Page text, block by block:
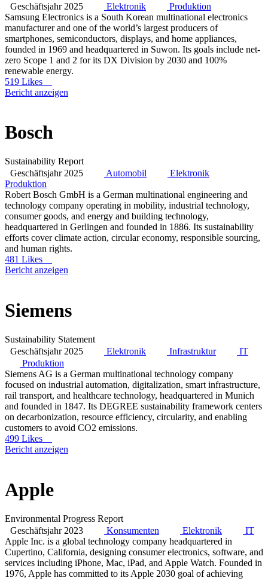
Geschäftsjahr 2025
Elektronik
Produktion
Samsung Electronics is a South Korean multinational electronics
manufacturer and one of the world’s largest producers of
smartphones, semiconductors, displays, and home appliances,
founded in 1969 and headquartered in Suwon. Its goals include net-
zero Scope 1 and 2 for its DX Division by 2030 and 100%
renewable energy.
519 Likes
Bericht anzeigen
Bosch
Sustainability Report
Geschäftsjahr 2025
Automobil
Elektronik
Produktion
Robert Bosch GmbH is a German multinational engineering and
technology company operating in mobility, industrial technology,
consumer goods, and energy and building technology,
headquartered in Gerlingen and founded in 1886. Its sustainability
efforts cover climate action, circular economy, responsible sourcing,
and human rights.
481 Likes
Bericht anzeigen
Siemens
Sustainability Statement
Geschäftsjahr 2025
Elektronik Infrastruktur
IT
Produktion
Siemens AG is a German multinational technology company
focused on industrial automation, digitalization, smart infrastructure,
rail transport, and healthcare technology, headquartered in Munich
and founded in 1847. Its DEGREE sustainability framework centers
on decarbonization, resource efficiency, circularity, and enabling
customers to avoid CO2 emissions.
499 Likes
Bericht anzeigen
Apple
Environmental Progress Report
Geschäftsjahr 2023
Konsumenten Elektronik
IT
Apple Inc. is a global technology company headquartered in
Cupertino, California, designing consumer electronics, software, and
services including iPhone, Mac, iPad, and Apple Watch. Founded in
1976, Apple has committed to its Apple 2030 goal of achieving